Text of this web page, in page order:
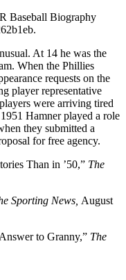
Baseball Biography
At 14 he was the
When the Phillies
requests on the
player representative
were arriving tired
Hamner played a role
they submitted a
for free agency.
Than in ’50,” The
Sporting News, August
to Granny,” The